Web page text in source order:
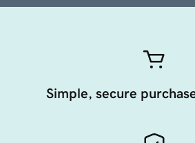
Simple, secure